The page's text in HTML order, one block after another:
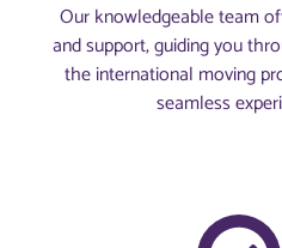
Our knowledgeable team
and support, guiding you
the international moving
seamless